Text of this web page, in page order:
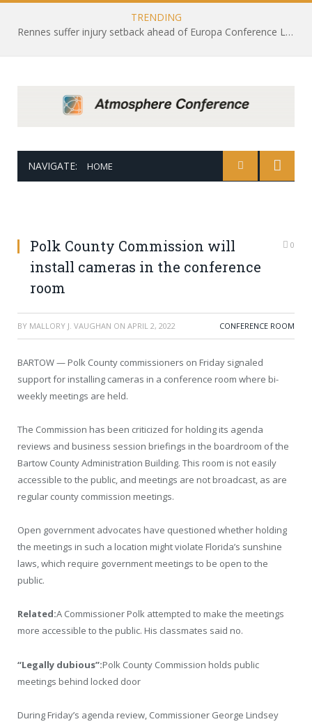
TRENDING
Rennes suffer injury setback ahead of Europa Conference League draw with Leicester City
NAVIGATE: HOME
Polk County Commission will
install cameras in the conference
room
0
BY MALLORY J. VAUGHAN ON APRIL 2, 2022 CONFERENCE ROOM
BARTOW — Polk County commissioners on Friday signaled
support for installing cameras in a conference room where bi-
weekly meetings are held.
The Commission has been criticized for holding its agenda
reviews and business session briefings in the boardroom of the
Bartow County Administration Building. This room is not easily
accessible to the public, and meetings are not broadcast, as are
regular county commission meetings.
Open government advocates have questioned whether holding
the meetings in such a location might violate Florida’s sunshine
laws, which require government meetings to be open to the
public.
Related:A Commissioner Polk attempted to make the meetings
more accessible to the public. His classmates said no.
“Legally dubious”:Polk County Commission holds public
meetings behind locked door
During Friday’s agenda review, Commissioner George Lindsey